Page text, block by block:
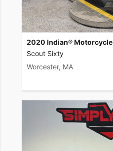
2020 Indian® Motorcycle
Scout Sixty
Worcester, MA